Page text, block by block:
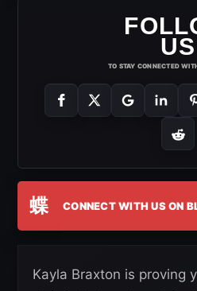
US
TO STAY CONNECTED
蝶 CONNECT WITH US ON
Kayla Braxton is proving